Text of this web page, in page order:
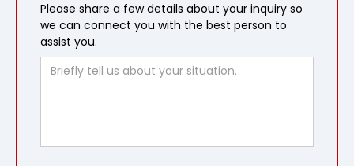
Please share a few details about your inquiry so
we can connect you with the best person to
assist you.